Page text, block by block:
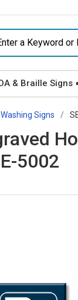
& Braille Signs
Signs
5002